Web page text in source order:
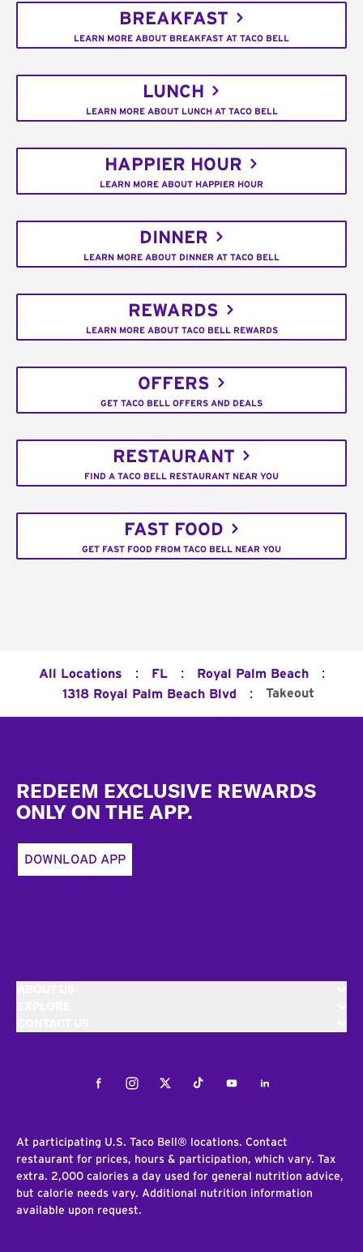
BREAKFAST
LEARN MORE ABOUT BREAKFAST AT TACO BELL
LUNCH
LEARN MORE ABOUT LUNCH AT TACO BELL
HAPPIER HOUR
LEARN MORE ABOUT HAPPIER HOUR
DINNER
LEARN MORE ABOUT DINNER AT TACO BELL
REWARDS
LEARN MORE ABOUT TACO BELL REWARDS
OFFERS
GET TACO BELL OFFERS AND DEALS
RESTAURANT
FIND A TACO BELL RESTAURANT NEAR YOU
FAST FOOD
GET FAST FOOD FROM TACO BELL NEAR YOU
All Locations : FL : Royal Palm Beach :
1318 Royal Palm Beach Blvd : Takeout
REDEEM EXCLUSIVE REWARDS
ONLY ON THE APP.
DOWNLOAD APP
FacebookInstagramTwitterTiktokYoutubeLinkedIn
At participating U.S. Taco Bell® locations. Contact
restaurant for prices, hours & participation, which vary. Tax
extra. 2,000 calories a day used for general nutrition advice,
but calorie needs vary. Additional nutrition information
available upon request.